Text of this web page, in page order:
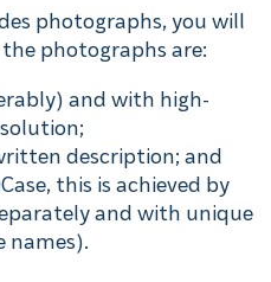
photographs, you will
photographs are:
and with high-
description; and
this is achieved by
and with unique
names).